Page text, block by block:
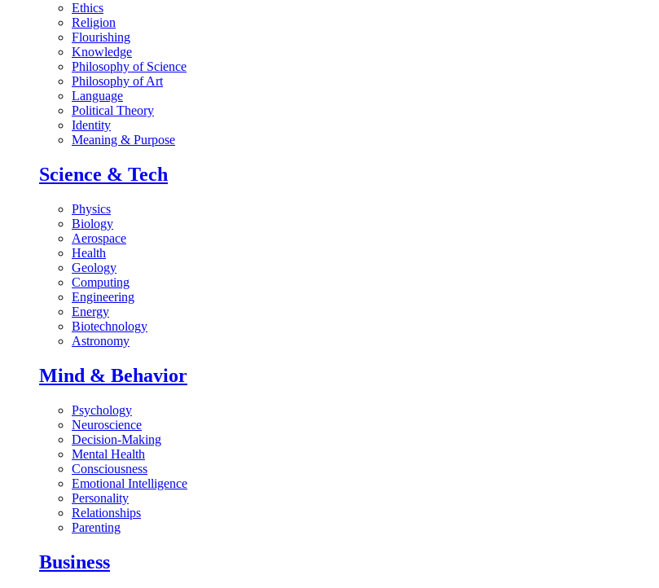
Ethics
Religion
Flourishing
Knowledge
Philosophy of Science
Philosophy of Art
Language
Political Theory
Identity
Meaning & Purpose
Science & Tech
Physics
Biology
Aerospace
Health
Geology
Computing
Engineering
Energy
Biotechnology
Astronomy
Mind & Behavior
Psychology
Neuroscience
Decision-Making
Mental Health
Consciousness
Emotional Intelligence
Personality
Relationships
Parenting
Business